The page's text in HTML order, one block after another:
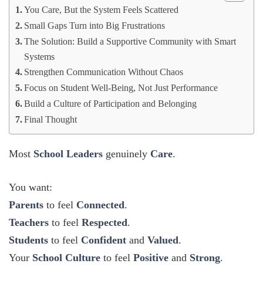
You Care, But the System Feels Scattered
Small Gaps Turn into Big Frustrations
The Solution: Build a Supportive Community with Smart
Systems
Strengthen Communication Without Chaos
Focus on Student Well-Being, Not Just Performance
Build a Culture of Participation and Belonging
Final Thought
Most School Leaders genuinely Care.
You want:
Parents to feel Connected.
Teachers to feel Respected.
Students to feel Confident and Valued.
Your School Culture to feel Positive and Strong.